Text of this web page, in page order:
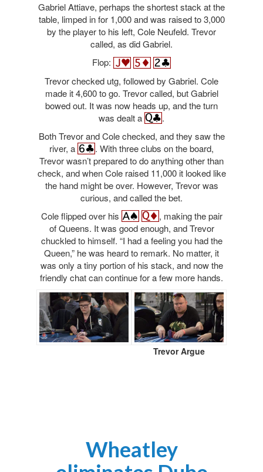
Gabriel Attiave, perhaps the shortest stack at the
table, limped in for 1,000 and was raised to 3,000
by the player to his left, Cole Neufeld. Trevor
called, as did Gabriel.
Flop:
Trevor checked utg, followed by Gabriel. Cole
made it 4,600 to go. Trevor called, but Gabriel
bowed out. It was now heads up, and the turn
was dealt a
.
Both Trevor and Cole checked, and they saw the
river, a
. With three clubs on the board,
Trevor wasn’t prepared to do anything other than
check, and when Cole raised 11,000 it looked like
the hand might be over. However, Trevor was
curious, and called the bet.
Cole flipped over his
, making the pair
of Queens. It was good enough, and Trevor
chuckled to himself. “I had a feeling you had the
Queen,” he was heard to remark. No matter, it
was only a tiny portion of his stack, and now the
friendly chat can continue for a few more hands.
Trevor Argue
Wheatley